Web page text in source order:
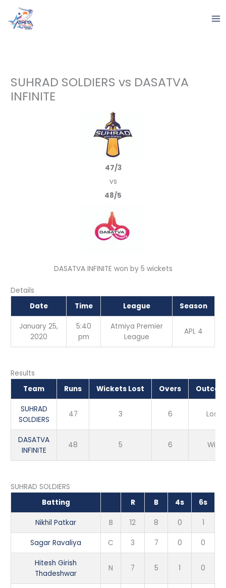
content
SUHRAD SOLDIERS vs DASATVA
INFINITE
47/3
vs
48/5
DASATVA INFINITE won by 5 wickets
Details
Date
Time League Season
January 25,
2020
5:40
pm
Atmiya Premier
League
APL 4
Results
Team
Runs Wickets Lost Overs
SUHRAD
SOLDIERS
47 3 6 Loss
DASATVA
INFINITE
48 5 6 Win
SUHRAD SOLDIERS
Batting
R B 4s 6s
Nikhil Patkar B 12 8 0 1
Sagar Ravaliya C 3 7 0 0
Hitesh Girish
Thadeshwar
N 7 5 1 0